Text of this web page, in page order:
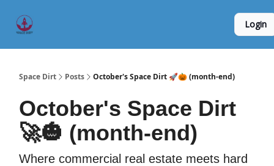
Login
Space Dirt Posts October's Space Dirt 🚀🎃 (month-end)
October's Space Dirt
🚀🎃 (month-end)
Where commercial real estate meets hard